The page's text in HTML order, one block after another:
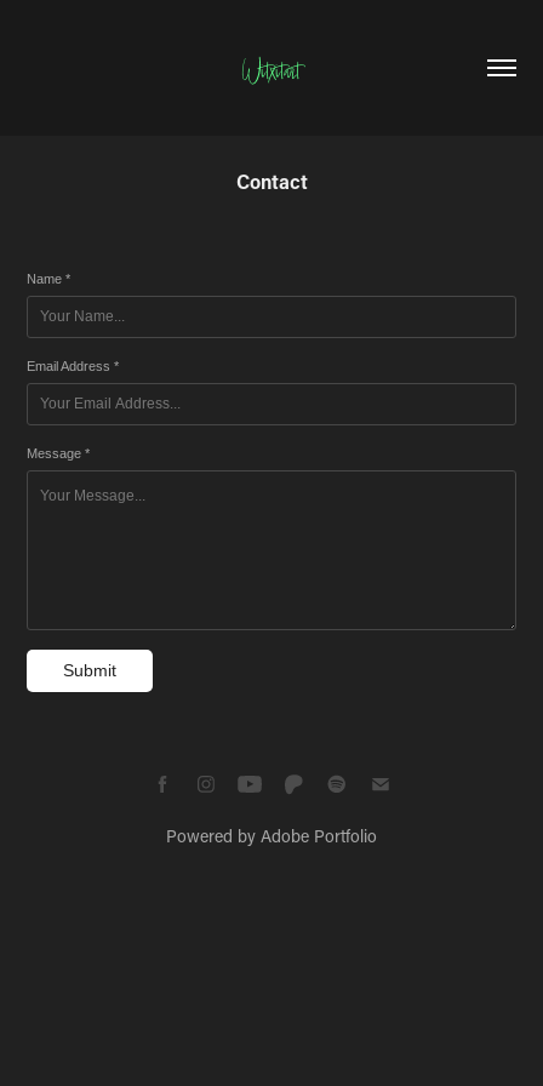
Witxitart
Contact
Name *
Email Address *
Message *
Submit
Powered by Adobe Portfolio